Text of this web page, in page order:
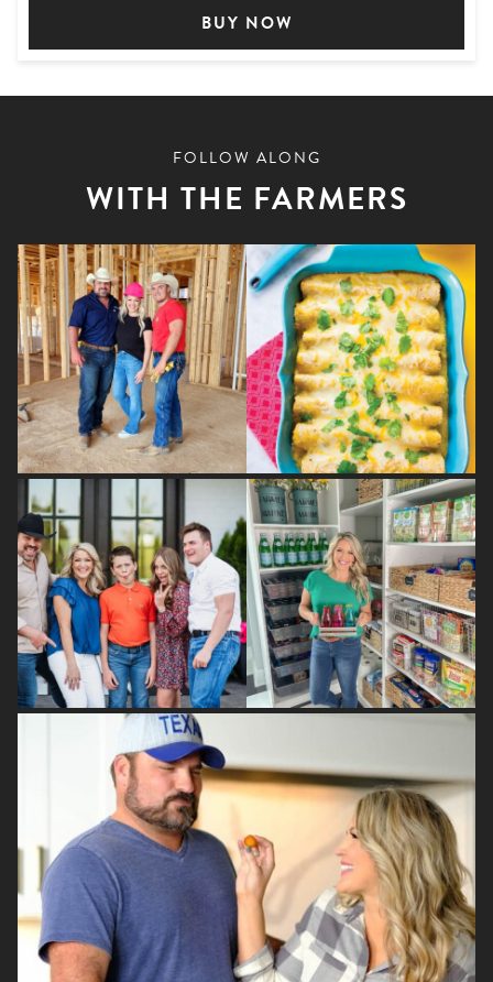
BUY NOW
FOLLOW ALONG
WITH THE FARMERS